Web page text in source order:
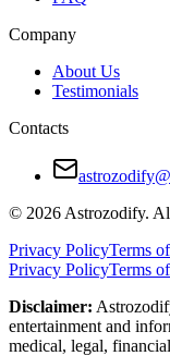
Company
About Us
Testimonials
Contacts
© 2026 Astrozodify.
Privacy PolicyTerms
Privacy PolicyTerms
Disclaimer:
entertainment and
medical, legal,